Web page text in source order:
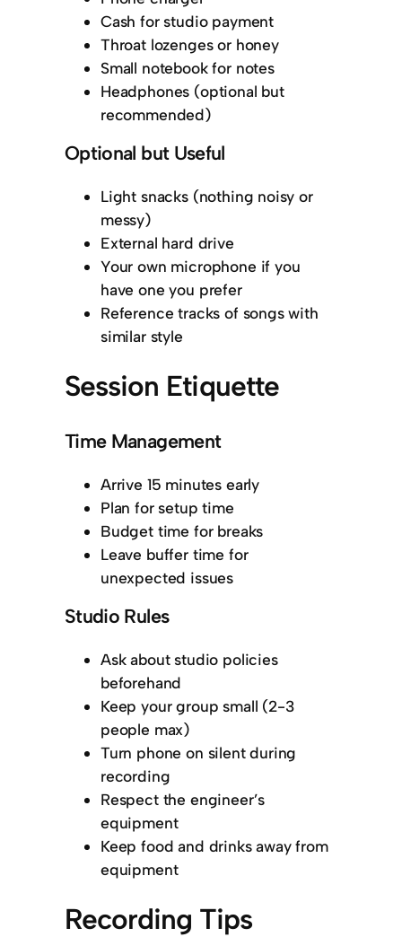
Cash for studio payment
Throat lozenges or honey
Small notebook for notes
Headphones (optional but
recommended)
Optional but Useful
Light snacks (nothing noisy or
messy)
External hard drive
Your own microphone if you
have one you prefer
Reference tracks of songs with
similar style
Session Etiquette
Time Management
Arrive 15 minutes early
Plan for setup time
Budget time for breaks
Leave buffer time for
unexpected issues
Studio Rules
Ask about studio policies
beforehand
Keep your group small (2-3
people max)
Turn phone on silent during
recording
Respect the engineer’s
equipment
Keep food and drinks away from
equipment
Recording Tips